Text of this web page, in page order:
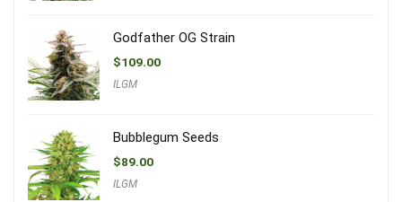
Godfather OG Strain
$109.00
ILGM
Bubblegum Seeds
$89.00
ILGM